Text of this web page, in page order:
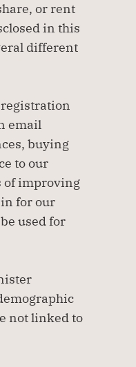
or rent
in this
different
email
buying
to our
of improving
for our
used for
not linked to